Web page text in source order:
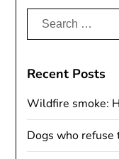
Search
Recent Posts
Wildfire smoke:
Dogs who